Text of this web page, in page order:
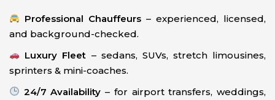
Professional Chauffeurs – experienced, licensed,
and background-checked.
Luxury Fleet – sedans, SUVs, stretch limousines,
sprinters & mini-coaches.
24/7 Availability – for airport transfers, weddings,